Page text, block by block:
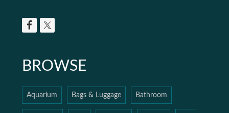
BROWSE
Aquarium Bags & Luggage Bathroom